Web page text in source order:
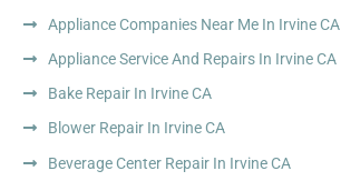
Appliance Companies Near Me In Irvine CA
Appliance Service And Repairs In Irvine CA
Bake Repair In Irvine CA
Blower Repair In Irvine CA
Beverage Center Repair In Irvine CA